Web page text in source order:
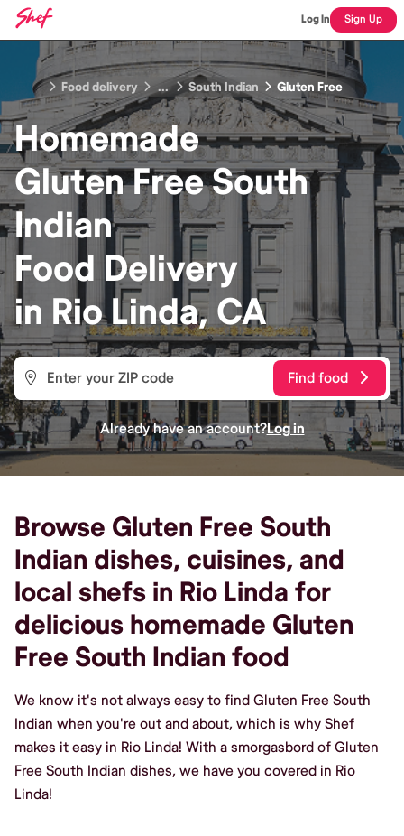
Log In Sign Up
Food delivery ... South Indian Gluten Free
Homemade
Gluten Free South
Indian
Food Delivery
in Rio Linda, CA
Find food
Already have an account?Log in
Browse Gluten Free South
Indian dishes, cuisines, and
local shefs in Rio Linda for
delicious homemade Gluten
Free South Indian food
We know it's not always easy to find Gluten Free South
Indian when you're out and about, which is why Shef
makes it easy in Rio Linda! With a smorgasbord of Gluten
Free South Indian dishes, we have you covered in Rio
Linda!